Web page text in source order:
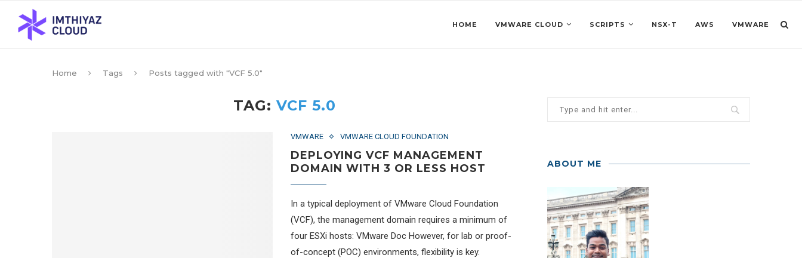
HOME VMWARE CLOUD SCRIPTS NSX-T AWS VMWARE
Home Tags Posts tagged with "VCF 5.0"
TAG: VCF 5.0
VMWARE VMWARE CLOUD FOUNDATION
DEPLOYING VCF MANAGEMENT
DOMAIN WITH 3 OR LESS HOST
In a typical deployment of VMware Cloud Foundation
(VCF), the management domain requires a minimum of
four ESXi hosts: VMware Doc However, for lab or proof-
of-concept (POC) environments, flexibility is key.
ABOUT ME